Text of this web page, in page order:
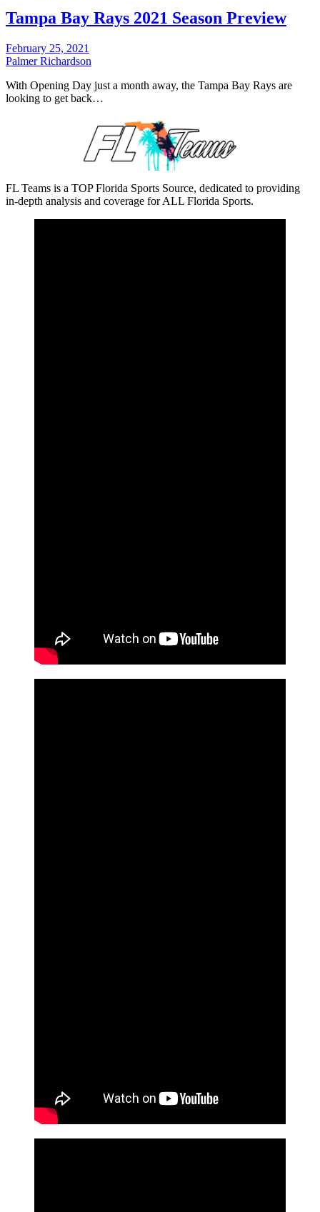
Tampa Bay Rays 2021 Season Preview
February 25, 2021
Palmer Richardson
With Opening Day just a month away, the Tampa Bay Rays are
looking to get back…
FL Teams is a TOP Florida Sports Source, dedicated to providing
in-depth analysis and coverage for ALL Florida Sports.